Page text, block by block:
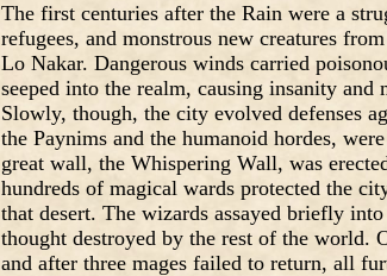
The first centuries after the Rain were a
refugees, and monstrous new creatures
Lo Nakar. Dangerous winds carried
seeped into the realm, causing insanity and
Slowly, though, the city evolved defenses
the Paynims and the humanoid hordes,
great wall, the Whispering Wall, was
hundreds of magical wards protected the
that desert. The wizards assayed briefly
thought destroyed by the rest of the world.
and after three mages failed to return, all